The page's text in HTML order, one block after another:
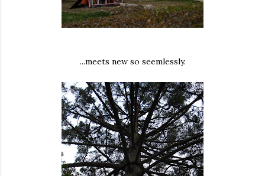
...meets new so seemlessly.